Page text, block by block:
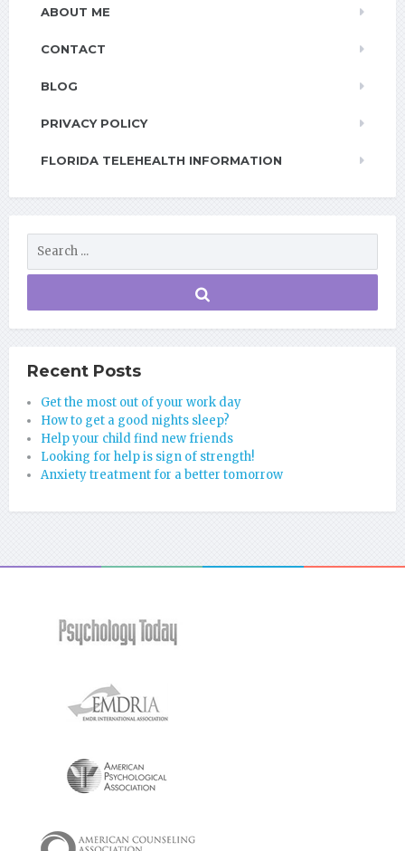
ABOUT ME
CONTACT
BLOG
PRIVACY POLICY
FLORIDA TELEHEALTH INFORMATION
Recent Posts
Get the most out of your work day
How to get a good nights sleep?
Help your child find new friends
Looking for help is sign of strength!
Anxiety treatment for a better tomorrow